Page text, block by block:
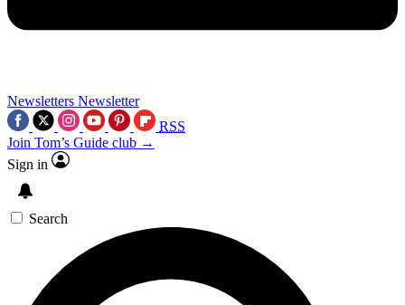
Newsletters Newsletter
RSS
Join Tom’s Guide club →
Sign in
Search